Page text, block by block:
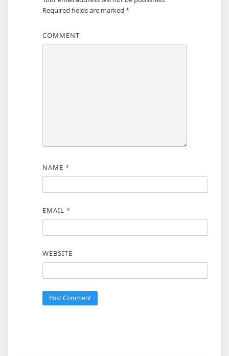
Required fields are marked *
COMMENT
NAME *
EMAIL *
WEBSITE